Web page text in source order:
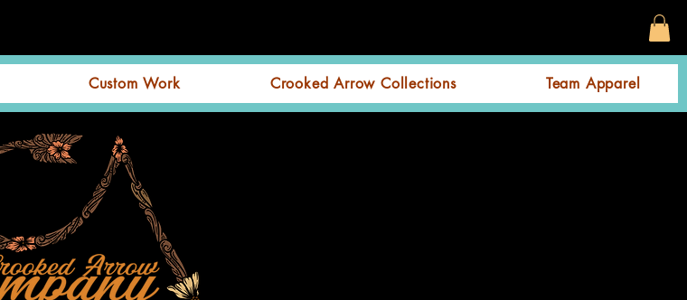
Custom Work Crooked Arrow Collections Team Apparel